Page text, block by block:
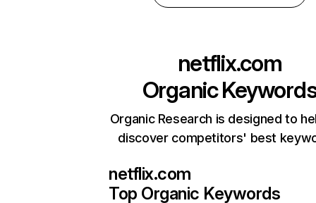
netflix.com
Organic
Organic Research is designed to
discover competitors' best
netflix.com
Top Organic Keywords